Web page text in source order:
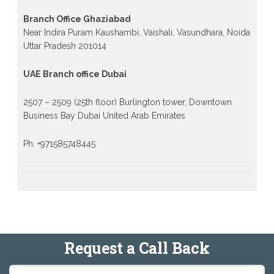
Branch Office Ghaziabad
Near Indira Puram Kaushambi, Vaishali, Vasundhara, Noida
Uttar Pradesh 201014
UAE Branch office Dubai
2507 – 2509 (25th floor) Burlington tower, Downtown
Business Bay Dubai United Arab Emirates
Ph: +971585748445
Request a Call Back